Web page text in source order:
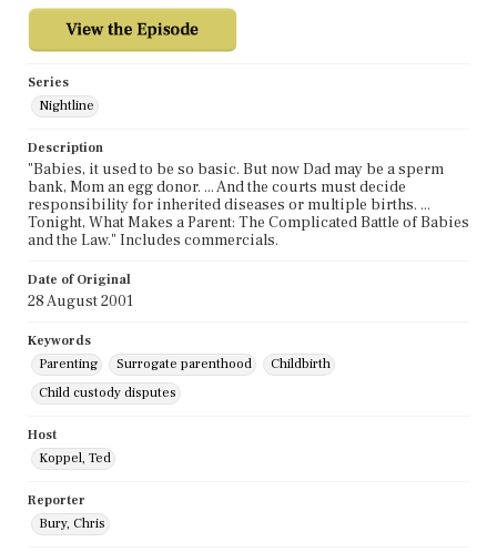
Series
Nightline
Description
"Babies, it used to be so basic. But now Dad may be a sperm
bank, Mom an egg donor. ... And the courts must decide
responsibility for inherited diseases or multiple births. ...
Tonight, What Makes a Parent: The Complicated Battle of Babies
and the Law." Includes commercials.
Date of Original
28 August 2001
Keywords
Parenting
Surrogate parenthood
Childbirth
Child custody disputes
Host
Koppel, Ted
Reporter
Bury, Chris